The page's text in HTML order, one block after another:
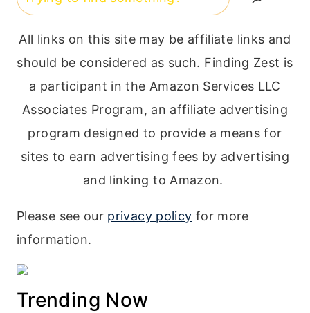
All links on this site may be affiliate links and
should be considered as such. Finding Zest is
a participant in the Amazon Services LLC
Associates Program, an affiliate advertising
program designed to provide a means for
sites to earn advertising fees by advertising
and linking to Amazon.
Please see our privacy policy for more
information.
Trending Now